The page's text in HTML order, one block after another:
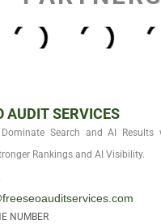
AUDIT SERVICES
Search and AI Results
Rankings and AI Visibility.
NUMBER